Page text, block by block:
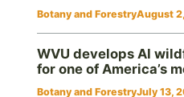
Botany and ForestryAugust
WVU develops AI
for one of America’s
Botany and ForestryJuly 13,